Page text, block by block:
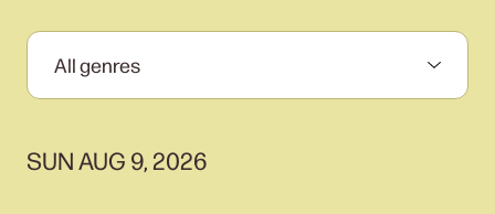
SUN AUG 9, 2026